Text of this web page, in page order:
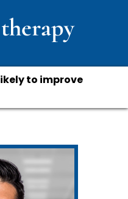
to improve